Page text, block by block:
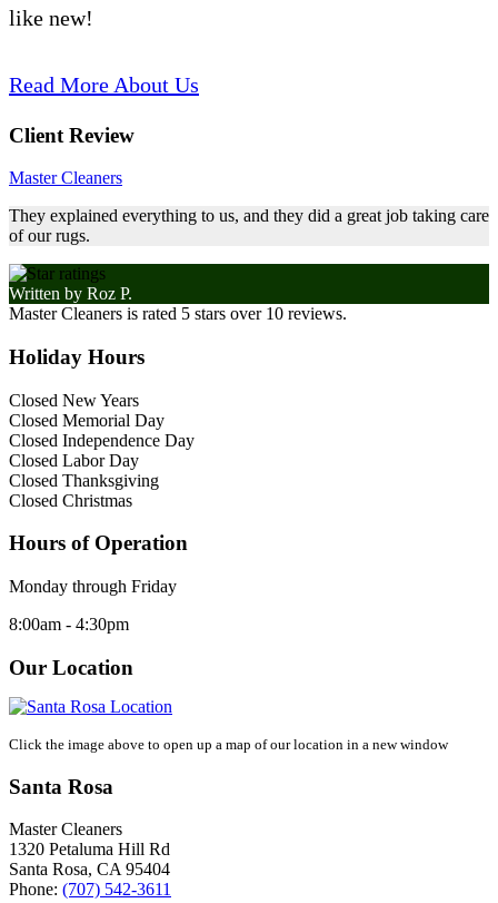
like new!
Read More About Us
Client Review
Master Cleaners
They explained everything to us, and they did a great job taking care
of our rugs.
Written by Roz P.
Master Cleaners is rated 5 stars over 10 reviews.
Holiday Hours
Closed New Years
Closed Memorial Day
Closed Independence Day
Closed Labor Day
Closed Thanksgiving
Closed Christmas
Hours of Operation
Monday through Friday
8:00am - 4:30pm
Our Location
Click the image above to open up a map of our location in a new window
Santa Rosa
Master Cleaners
1320 Petaluma Hill Rd
Santa Rosa, CA 95404
Phone: (707) 542-3611